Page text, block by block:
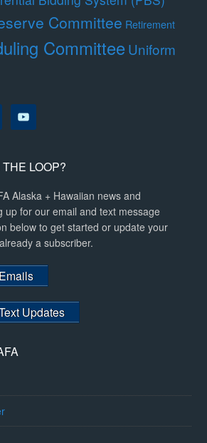
Committee Retirement
CommitteeUniform
LOOP?
Alaska + Hawaiian news and
up for our email and text message
below to get started or update your
a subscriber.
Updates